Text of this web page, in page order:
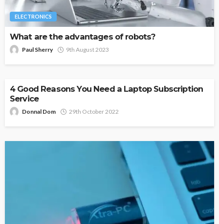
ELECTRONICS
What are the advantages of robots?
Paul Sherry 9th August 2023
4 Good Reasons You Need a Laptop Subscription
Service
Donnal Dom 29th October 2022